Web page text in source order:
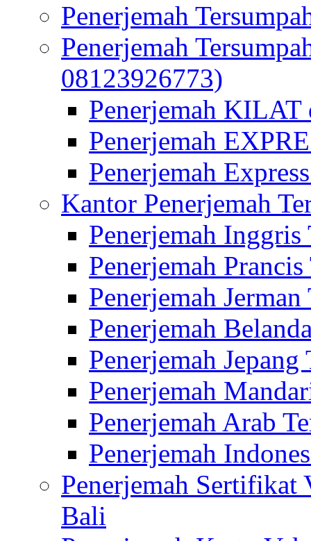
Penerjemah
Penerjemah
08123926773)
Penerjemah
Penerjemah
Penerjemah
Kantor Penerjemah
Penerjemah Inggris
Penerjemah
Penerjemah
Penerjemah
Penerjemah
Penerjemah
Penerjemah Arab
Penerjemah
Penerjemah Sertifikat
Bali